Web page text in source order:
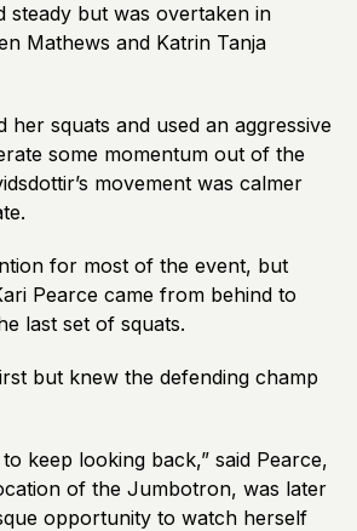
steady but was overtaken in
Mathews and Katrin Tanja
her squats and used an aggressive
some momentum out of the
movement was calmer
for most of the event, but
Pearce came from behind to
last set of squats.
but knew the defending champ
to keep looking back,” said Pearce,
of the Jumbotron, was later
opportunity to watch herself